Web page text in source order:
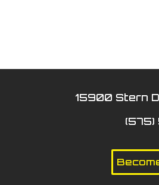
15900 Stern